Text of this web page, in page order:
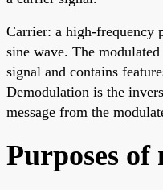
Carrier: a high-frequency
sine wave. The
signal and contains
Demodulation is the
message from the
Purposes